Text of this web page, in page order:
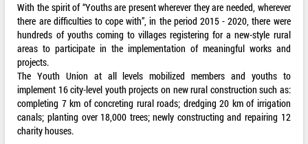
With the spirit of “Youths are present wherever they are needed, wherever
there are difficulties to cope with”, in the period 2015 - 2020, there were
hundreds of youths coming to villages registering for a new-style rural
areas to participate in the implementation of meaningful works and
projects.
The Youth Union at all levels mobilized members and youths to
implement 16 city-level youth projects on new rural construction such as:
completing 7 km of concreting rural roads; dredging 20 km of irrigation
canals; planting over 18,000 trees; newly constructing and repairing 12
charity houses.